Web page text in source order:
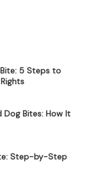
5 Steps to
Dog Bites: How It
Step-by-Step